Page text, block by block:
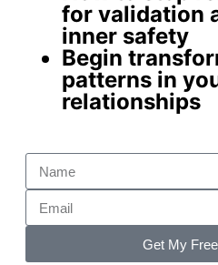
for validation
inner safety
Begin
patterns in
relationships
Get My